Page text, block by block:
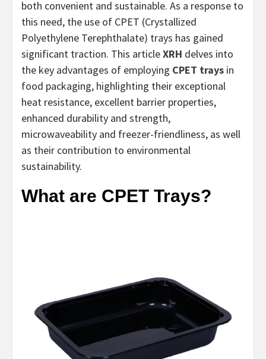
both convenient and sustainable. As a response to
this need, the use of CPET (Crystallized
Polyethylene Terephthalate) trays has gained
significant traction. This articleXRH delves into
the key advantages of employing CPET trays in
food packaging, highlighting their exceptional
heat resistance, excellent barrier properties,
enhanced durability and strength,
microwaveability and freezer-friendliness, as well
as their contribution to environmental
sustainability.
What are CPET Trays?